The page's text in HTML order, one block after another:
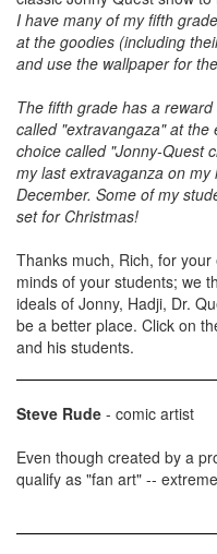
I have many of my fifth
at the goodies (including
and use the wallpaper for
The fifth grade has a
called "extravangaza" at the
choice called "Jonny-Quest
my last extravaganza on
December. Some of my
set for Christmas!
Thanks much, Rich, for
minds of your students; we
ideals of Jonny, Hadji, Dr.
be a better place. Click on
and his students.
Steve Rude - comic artist
Even though created by a
qualify as "fan art" --